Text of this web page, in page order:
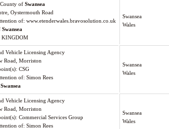
of Swansea
Oystermouth Road
of: www.etenderwales.bravosolution.co.uk
Swansea
KINGDOM
Swansea
Wales
Vehicle Licensing Agency
Road, Morriston
CSG
of: Simon Rees
Swansea
Swansea
Wales
Vehicle Licensing Agency
Road, Morriston
Commercial Services Group
of: Simon Rees
Swansea
Wales